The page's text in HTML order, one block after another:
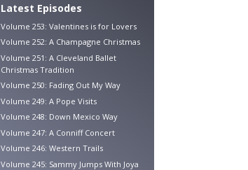
Latest Episodes
Volume 253: Valentines is for Lovers
Volume 252: A Champagne Christmas
Volume 251: A Cleveland Ballet
Christmas Tradition
Volume 250: Fading Out My Way
Volume 249: A Pope Visits
Volume 248: Down Mexico Way
Volume 247: A Conniff Concert
Volume 246: Western Trails
Volume 245: Sammy Jumps With Joya